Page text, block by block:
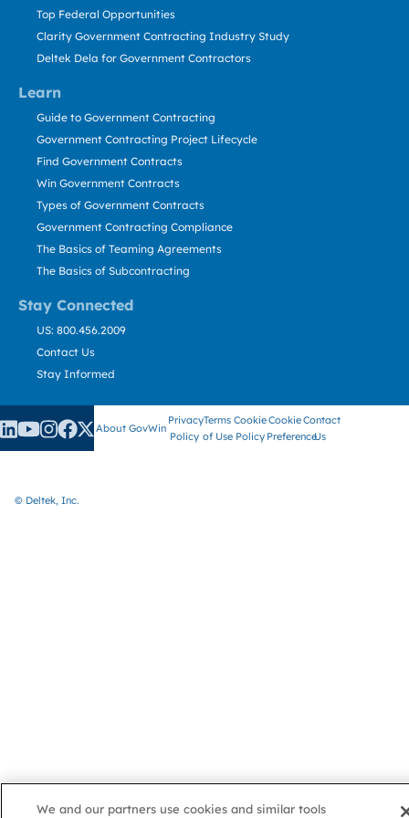
Learn
Stay Connected
Top Federal Opportunities
Clarity Government Contracting Industry Study
Deltek Dela for Government Contractors
Guide to Government Contracting
Government Contracting Project Lifecycle
Find Government Contracts
Win Government Contracts
Types of Government Contracts
Government Contracting Compliance
The Basics of Teaming Agreements
The Basics of Subcontracting
US: 800.456.2009
Contact Us
Stay Informed
About GovWin
Privacy
Policy
Terms
of Use
Cookie
Policy
Cookie
Preference
Contact
Us
© Deltek, Inc.
We and our partners use cookies and similar tools